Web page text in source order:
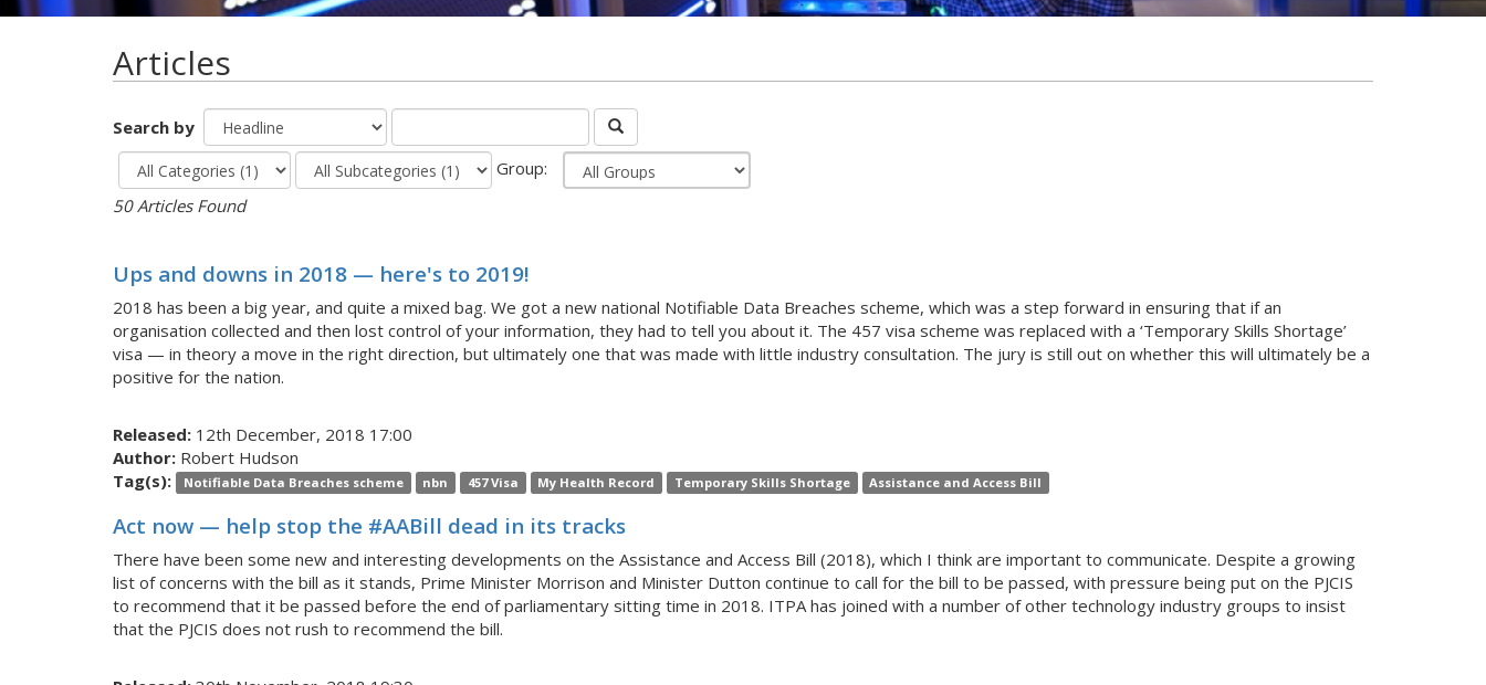
Articles
Search by
Group:
50 Articles Found
Ups and downs in 2018 — here's to 2019!
2018 has been a big year, and quite a mixed bag. We got a new national Notifiable Data Breaches scheme, which was a step forward in ensuring that if an
organisation collected and then lost control of your information, they had to tell you about it. The 457 visa scheme was replaced with a ‘Temporary Skills Shortage’
visa — in theory a move in the right direction, but ultimately one that was made with little industry consultation. The jury is still out on whether this will ultimately be a
positive for the nation.
Released: 12th December, 2018 17:00
Author: Robert Hudson
Tag(s):
Notifiable Data Breaches scheme nbn 457 Visa My Health Record Temporary Skills Shortage Assistance and Access Bill
Act now — help stop the #AABill dead in its tracks
There have been some new and interesting developments on the Assistance and Access Bill (2018), which I think are important to communicate. Despite a growing
list of concerns with the bill as it stands, Prime Minister Morrison and Minister Dutton continue to call for the bill to be passed, with pressure being put on the PJCIS
to recommend that it be passed before the end of parliamentary sitting time in 2018. ITPA has joined with a number of other technology industry groups to insist
that the PJCIS does not rush to recommend the bill.